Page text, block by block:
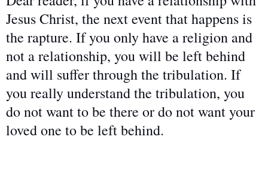
Jesus Christ, the next event that happens is
the rapture. If you only have a religion and
not a relationship, you will be left behind
and will suffer through the tribulation. If
you really understand the tribulation, you
do not want to be there or do not want your
loved one to be left behind.